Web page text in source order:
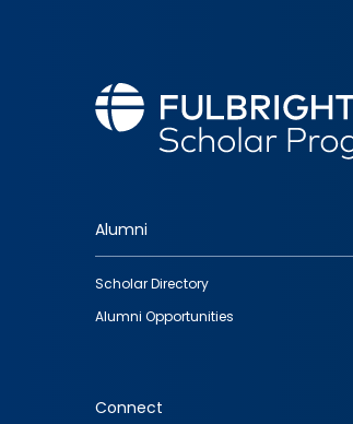
Footer
quick
links
Alumni
Scholar Directory
Alumni Opportunities
Connect